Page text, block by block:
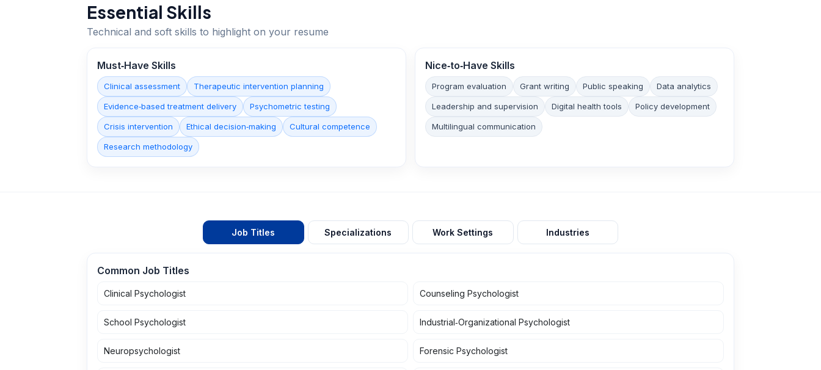
Essential Skills
Technical and soft skills to highlight on your resume
Must‑Have Skills
Clinical assessment Therapeutic intervention planning
Evidence‑based treatment delivery Psychometric testing
Crisis intervention Ethical decision‑making Cultural competence
Research methodology
Nice‑to‑Have Skills
Program evaluation Grant writing Public speaking Data analytics
Leadership and supervision Digital health tools Policy development
Multilingual communication
Job Titles Specializations Work Settings Industries
Common Job Titles
Clinical Psychologist Counseling Psychologist
School Psychologist Industrial‑Organizational Psychologist
Neuropsychologist Forensic Psychologist